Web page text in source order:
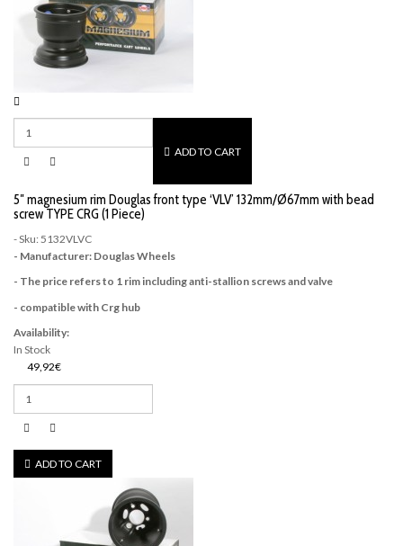
ADD TO CART
5″ magnesium rim Douglas front type ‘VLV’ 132mm/Ø67mm with bead
screw TYPE CRG (1 Piece)
- Sku: 5132VLVC
- Manufacturer: Douglas Wheels
- The price refers to 1 rim including anti-stallion screws and valve
- compatible with Crg hub
Availability:
In Stock
49,92€
ADD TO CART